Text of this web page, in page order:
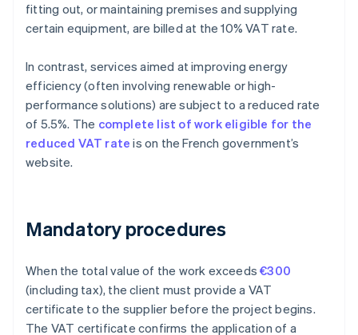
fitting out, or maintaining premises and supplying
certain equipment, are billed at the 10% VAT rate.
In contrast, services aimed at improving energy
efficiency (often involving renewable or high-
performance solutions) are subject to a reduced rate
of 5.5%. The complete list of work eligible for the
reduced VAT rate is on the French government’s
website.
Mandatory procedures
When the total value of the work exceeds€300
(including tax), the client must provide a VAT
certificate to the supplier before the project begins.
The VAT certificate confirms the application of a